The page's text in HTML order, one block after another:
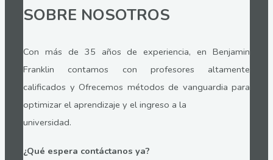
SOBRE NOSOTROS
Con más de 35 años de experiencia, en Benjamin
Franklin contamos con profesores altamente
calificados y Ofrecemos métodos de vanguardia para
optimizar el aprendizaje y el ingreso a la
universidad.
¿Qué espera contáctanos ya?